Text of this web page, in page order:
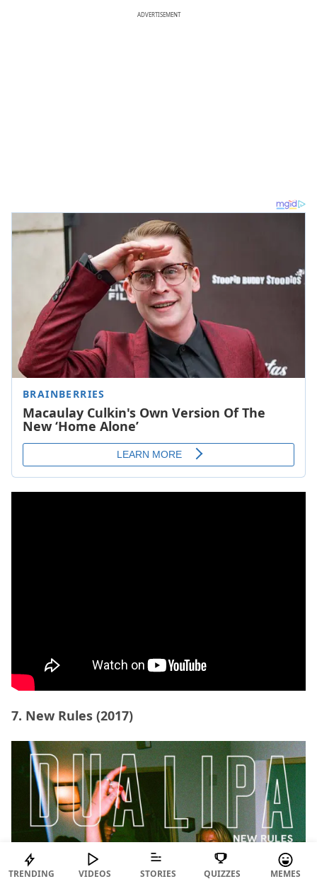
ADVERTISEMENT
7. New Rules (2017)
TRENDING VIDEOS STORIES QUIZZES MEMES